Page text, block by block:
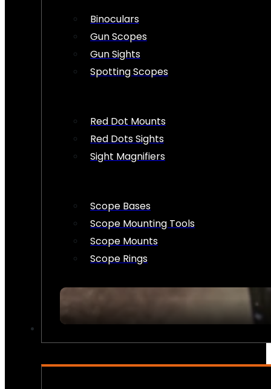
Binoculars
Gun Scopes
Gun Sights
Spotting Scopes
Red Dot Mounts
Red Dots Sights
Sight Magnifiers
Scope Bases
Scope Mounting Tools
Scope Mounts
Scope Rings